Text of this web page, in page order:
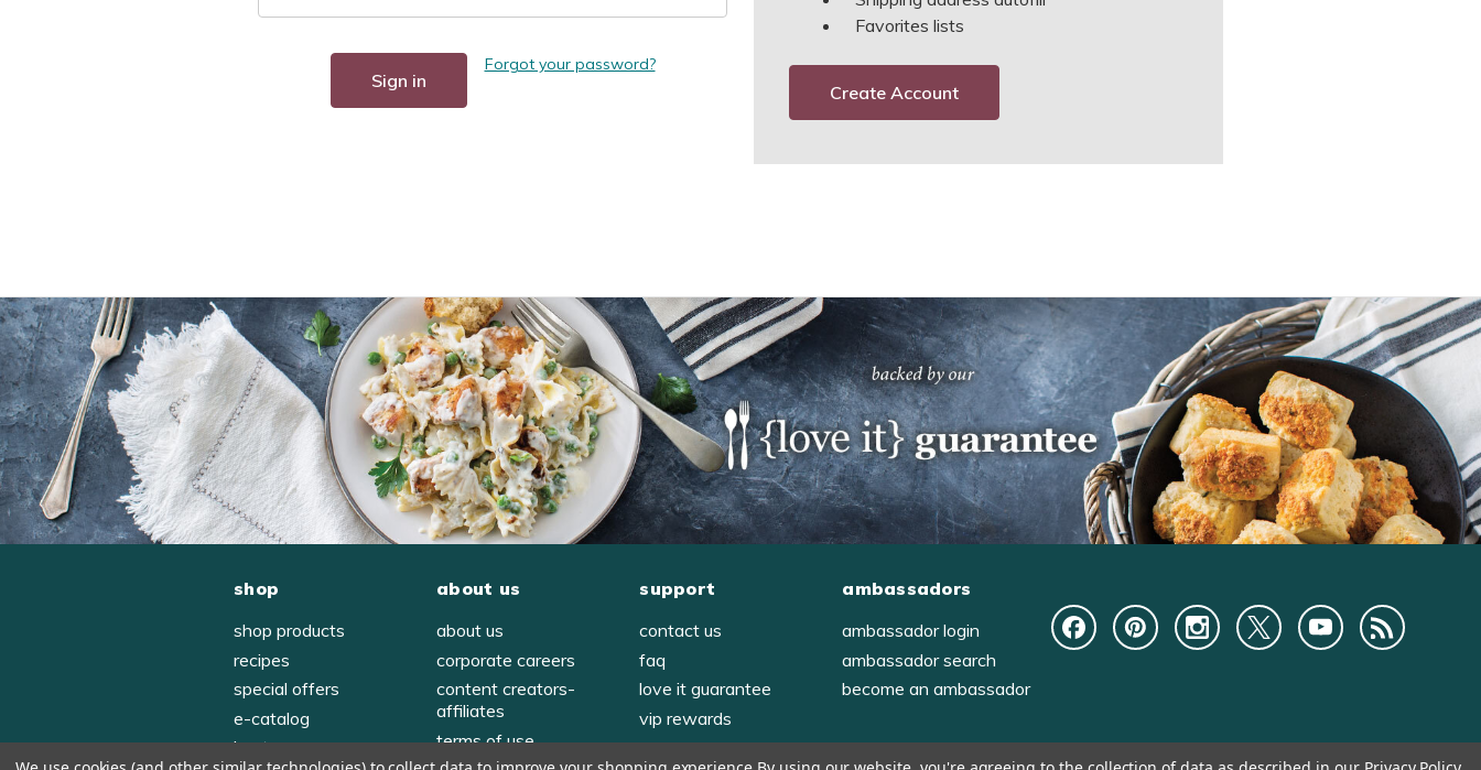
Forgot your password?
Favorites lists
Create Account
shop
shop products
recipes
special offers
e-catalog
host
about us
about us
corporate careers
content creators-
affiliates
terms of use
support
contact us
faq
love it guarantee
vip rewards
ambassadors
ambassador login
ambassador search
become an ambassador